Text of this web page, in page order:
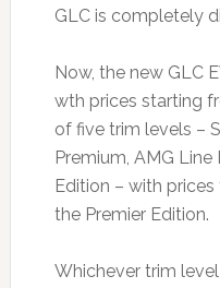
GLC is completely
Now, the new GLC
wth prices starting
of five trim levels –
Premium, AMG
Edition – with
the Premier Edition.
Whichever trim